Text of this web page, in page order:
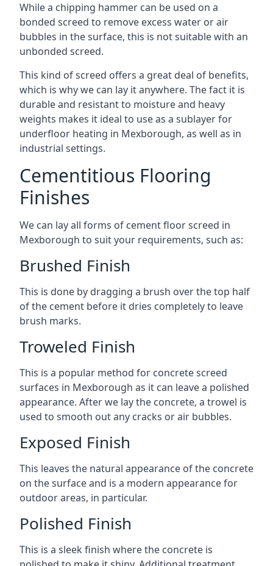
While a chipping hammer can be used on a
bonded screed to remove excess water or air
bubbles in the surface, this is not suitable with an
unbonded screed.
This kind of screed offers a great deal of benefits,
which is why we can lay it anywhere. The fact it is
durable and resistant to moisture and heavy
weights makes it ideal to use as a sublayer for
underfloor heating in Mexborough, as well as in
industrial settings.
Cementitious Flooring
Finishes
We can lay all forms of cement floor screed in
Mexborough to suit your requirements, such as:
Brushed Finish
This is done by dragging a brush over the top half
of the cement before it dries completely to leave
brush marks.
Troweled Finish
This is a popular method for concrete screed
surfaces in Mexborough as it can leave a polished
appearance. After we lay the concrete, a trowel is
used to smooth out any cracks or air bubbles.
Exposed Finish
This leaves the natural appearance of the concrete
on the surface and is a modern appearance for
outdoor areas, in particular.
Polished Finish
This is a sleek finish where the concrete is